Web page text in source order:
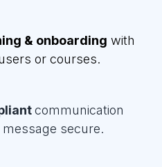
& onboarding with
or courses.
communication
secure.